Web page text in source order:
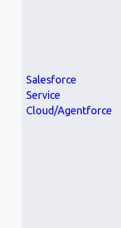
Salesforce
Service
Cloud/Agentforce